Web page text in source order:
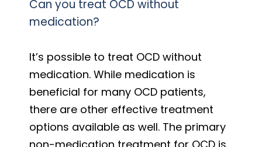
Can you treat OCD without
medication?
It’s possible to treat OCD without
medication. While medication is
beneficial for many OCD patients,
there are other effective treatment
options available as well. The primary